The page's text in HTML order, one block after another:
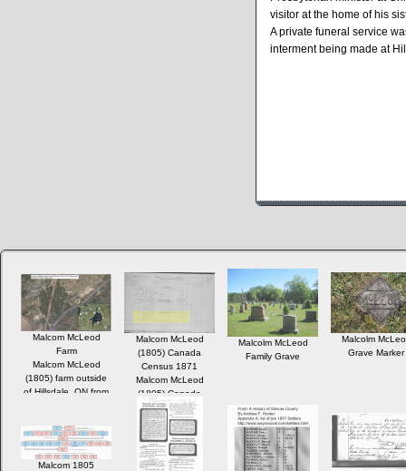
visitor at the home of his
A private funeral service
interment being made at
Malcom McLeod
Farm
Malcom McLeod
(1805) farm outside
of Hillsdale, ON from
Malcom McLeod
(1805) Canada
Census 1871
Malcom McLeod
(1805) Canada
Census 1871
Malcolm McLeod
Family Grave
Malcolm
Grave Marker
Malcom 1805